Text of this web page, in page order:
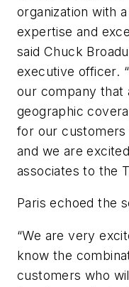
organization with
expertise and
said Chuck
executive officer.
our company that
geographic
for our
and we are
associates to the
Paris echoed the
“We are very
know the
customers who